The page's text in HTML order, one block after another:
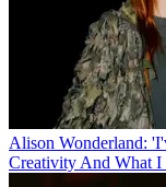
Alison Wonderland:
Creativity And What I